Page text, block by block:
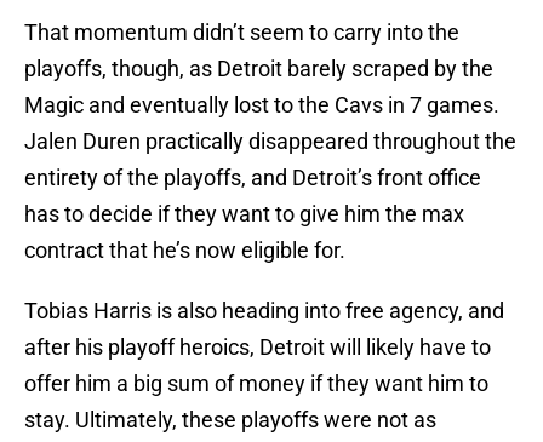
That momentum didn’t seem to carry into the
playoffs, though, as Detroit barely scraped by the
Magic and eventually lost to the Cavs in 7 games.
Jalen Duren practically disappeared throughout the
entirety of the playoffs, and Detroit’s front office
has to decide if they want to give him the max
contract that he’s now eligible for.
Tobias Harris is also heading into free agency, and
after his playoff heroics, Detroit will likely have to
offer him a big sum of money if they want him to
stay. Ultimately, these playoffs were not as